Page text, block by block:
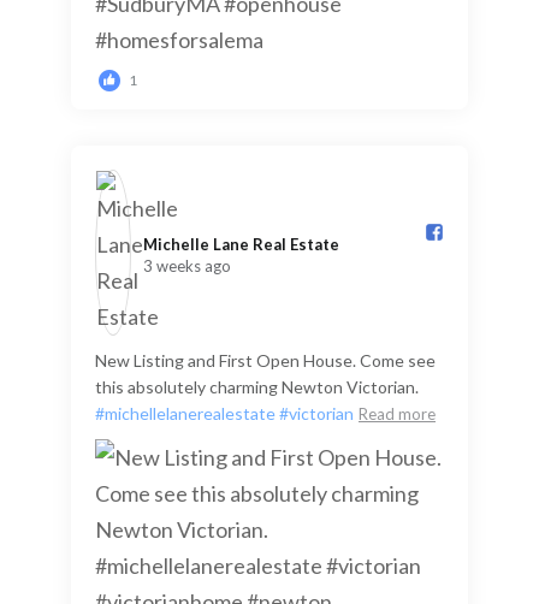
1
Michelle Lane Real Estate️
3 weeks ago
New Listing and First Open House. Come see
this absolutely charming Newton Victorian.
#michellelanerealestate#victorian Read more